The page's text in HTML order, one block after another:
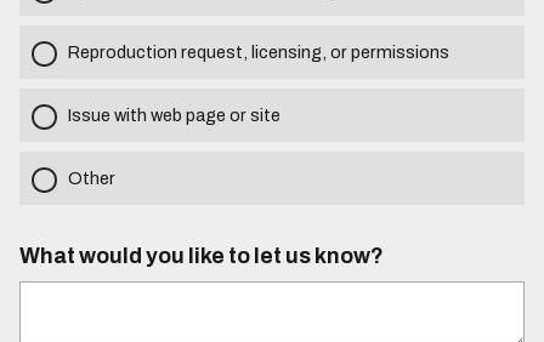
Reproduction request, licensing, or permissions
Issue with web page or site
Other
What would you like to let us know?